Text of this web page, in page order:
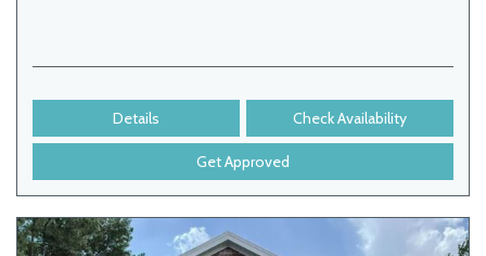
Details Check Availability
Get Approved